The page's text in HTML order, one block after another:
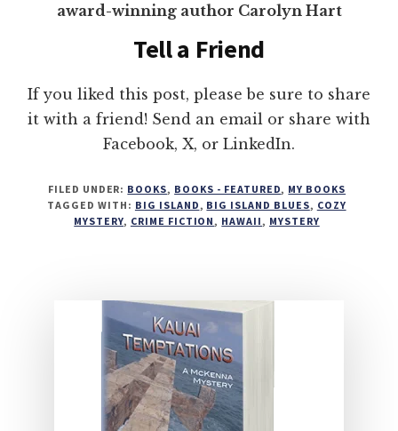
award-winning author Carolyn Hart
Tell a Friend
If you liked this post, please be sure to share
it with a friend! Send an email or share with
Facebook, X, or LinkedIn.
FILED UNDER: BOOKS, BOOKS - FEATURED, MY BOOKS
TAGGED WITH: BIG ISLAND , BIG ISLAND BLUES, COZY
MYSTERY, CRIME FICTION , HAWAII , MYSTERY